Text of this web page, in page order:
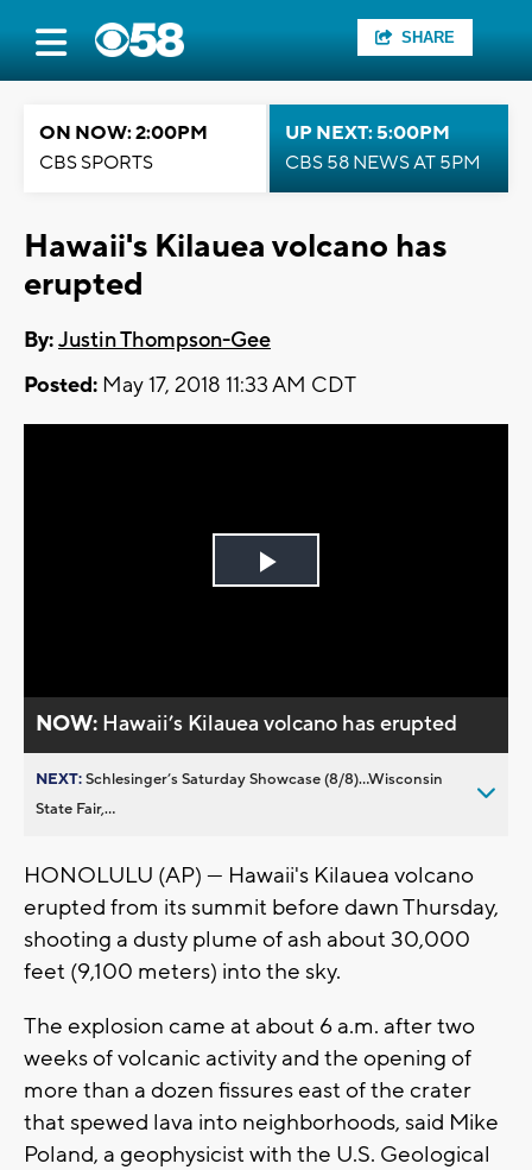
SHARE
ON NOW: 2:00PM
CBS SPORTS
UP NEXT: 5:00PM
CBS 58 NEWS AT 5PM
Hawaii's Kilauea volcano has
erupted
By:Justin Thompson-Gee
Posted: May 17, 2018 11:33 AM CDT
Play
NOW: Hawaii’s Kilauea volcano has erupted
NEXT:Schlesinger’s Saturday Showcase (8/8)...Wisconsin
State Fair,...
HONOLULU (AP) — Hawaii's Kilauea volcano
erupted from its summit before dawn Thursday,
shooting a dusty plume of ash about 30,000
feet (9,100 meters) into the sky.
The explosion came at about 6 a.m. after two
weeks of volcanic activity and the opening of
more than a dozen fissures east of the crater
that spewed lava into neighborhoods, said Mike
Poland, a geophysicist with the U.S. Geological